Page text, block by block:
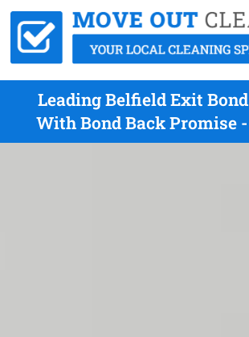
Leading Belfield Exit
With Bond Back Promise